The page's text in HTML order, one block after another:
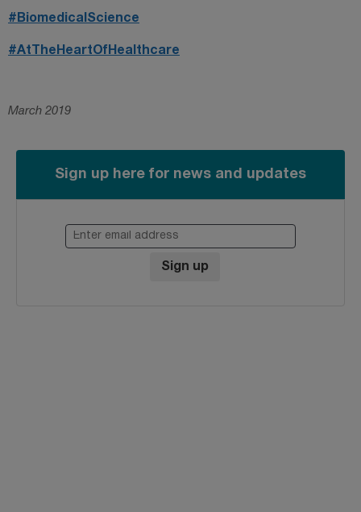
#BiomedicalScience
#AtTheHeartOfHealthcare
March 2019
Sign up here for news and updates
Enter email address
Sign up